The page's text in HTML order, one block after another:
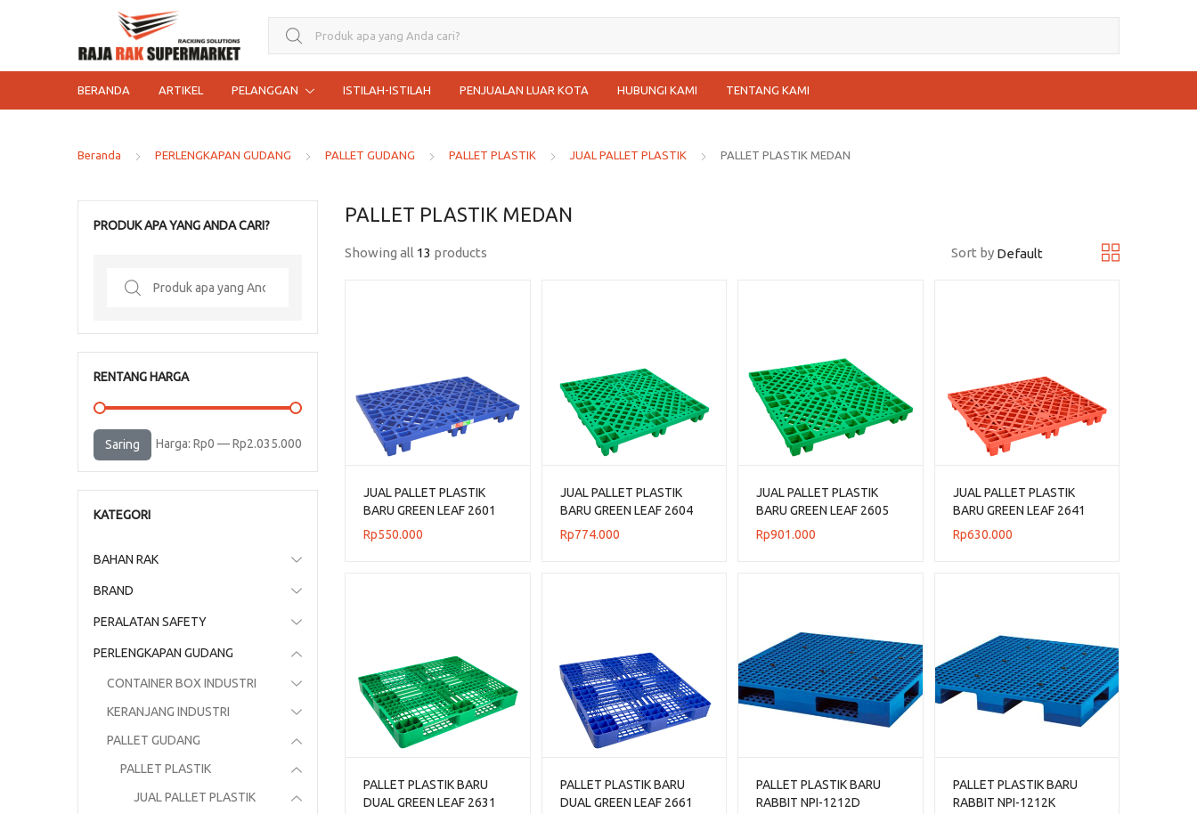
Search for:
BERANDA ARTIKEL PELANGGAN ISTILAH-ISTILAH PENJUALAN LUAR KOTA HUBUNGI KAMI TENTANG KAMI
Beranda PERLENGKAPAN GUDANG PALLET GUDANG PALLET PLASTIK JUAL PALLET PLASTIK PALLET PLASTIK MEDAN
PALLET PLASTIK MEDAN
Showing all 13 products Sort by
JUAL PALLET PLASTIK
BARU GREEN LEAF 2601
UKURAN 120x80x14 CM
Rp550.000
JUAL PALLET PLASTIK
BARU GREEN LEAF 2604
UKURAN 110x110x14 CM
Rp774.000
JUAL PALLET PLASTIK
BARU GREEN LEAF 2605
UKURAN 120x120x14 CM
Rp901.000
JUAL PALLET PLASTIK
BARU GREEN LEAF 2641
UKURAN 120x100x14 CM
Rp630.000
PALLET PLASTIK BARU
DUAL GREEN LEAF 2631
PALLET PLASTIK BARU
DUAL GREEN LEAF 2661
PALLET PLASTIK BARU
RABBIT NPI-1212D
PALLET PLASTIK BARU
RABBIT NPI-1212K
PRODUK APA YANG ANDA CARI?
Search
RENTANG HARGA
terendah
tertinggi
Saring Harga: Rp0 —Rp2.035.000
KATEGORI
BAHAN RAK
BRAND
PERALATAN SAFETY
PERLENGKAPAN GUDANG
CONTAINER BOX INDUSTRI
KERANJANG INDUSTRI
PALLET GUDANG
PALLET PLASTIK
JUAL PALLET PLASTIK